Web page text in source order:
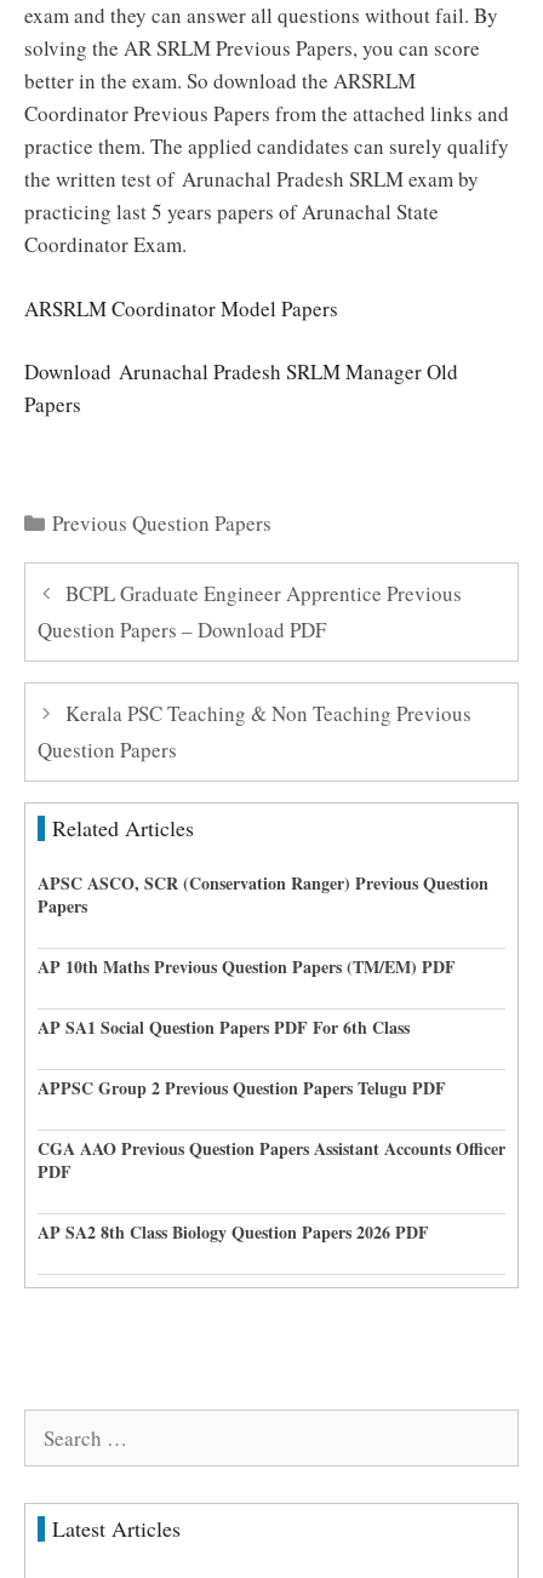
exam and they can answer all questions without fail. By
solving the AR SRLM Previous Papers, you can score
better in the exam. So download the ARSRLM
Coordinator Previous Papers from the attached links and
practice them. The applied candidates can surely qualify
the written test of Arunachal Pradesh SRLM exam by
practicing last 5 years papers of Arunachal State
Coordinator Exam.
ARSRLM Coordinator Model Papers
Download Arunachal Pradesh SRLM Manager Old
Papers
Categories
Previous Question Papers
BCPL Graduate Engineer Apprentice Previous
Question Papers – Download PDF
Kerala PSC Teaching & Non Teaching Previous
Question Papers
Related Articles
APSC ASCO, SCR (Conservation Ranger) Previous Question
Papers
AP 10th Maths Previous Question Papers (TM/EM) PDF
AP SA1 Social Question Papers PDF For 6th Class
APPSC Group 2 Previous Question Papers Telugu PDF
CGA AAO Previous Question Papers Assistant Accounts Officer
PDF
AP SA2 8th Class Biology Question Papers 2026 PDF
Latest Articles